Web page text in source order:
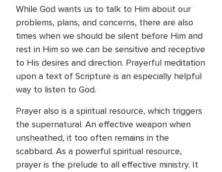
While God wants us to talk to Him about our
problems, plans, and concerns, there are also
times when we should be silent before Him and
rest in Him so we can be sensitive and receptive
to His desires and direction. Prayerful meditation
upon a text of Scripture is an especially helpful
way to listen to God.
Prayer also is a spiritual resource, which triggers
the supernatural. An effective weapon when
unsheathed, it too often remains in the
scabbard. As a powerful spiritual resource,
prayer is the prelude to all effective ministry. It